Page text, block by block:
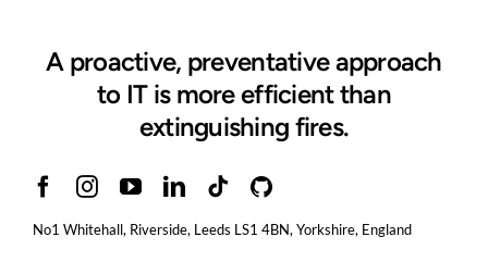
A proactive, preventative approach
to IT is more efficient than
extinguishing fires.
No1 Whitehall, Riverside, Leeds LS1 4BN, Yorkshire, England